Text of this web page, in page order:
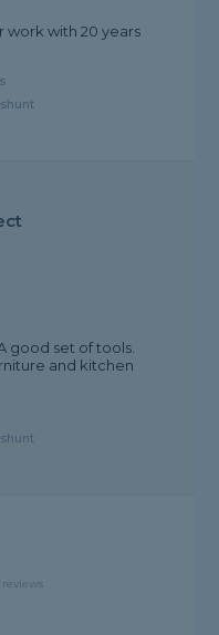
with 20 years
good set of tools.
and kitchen